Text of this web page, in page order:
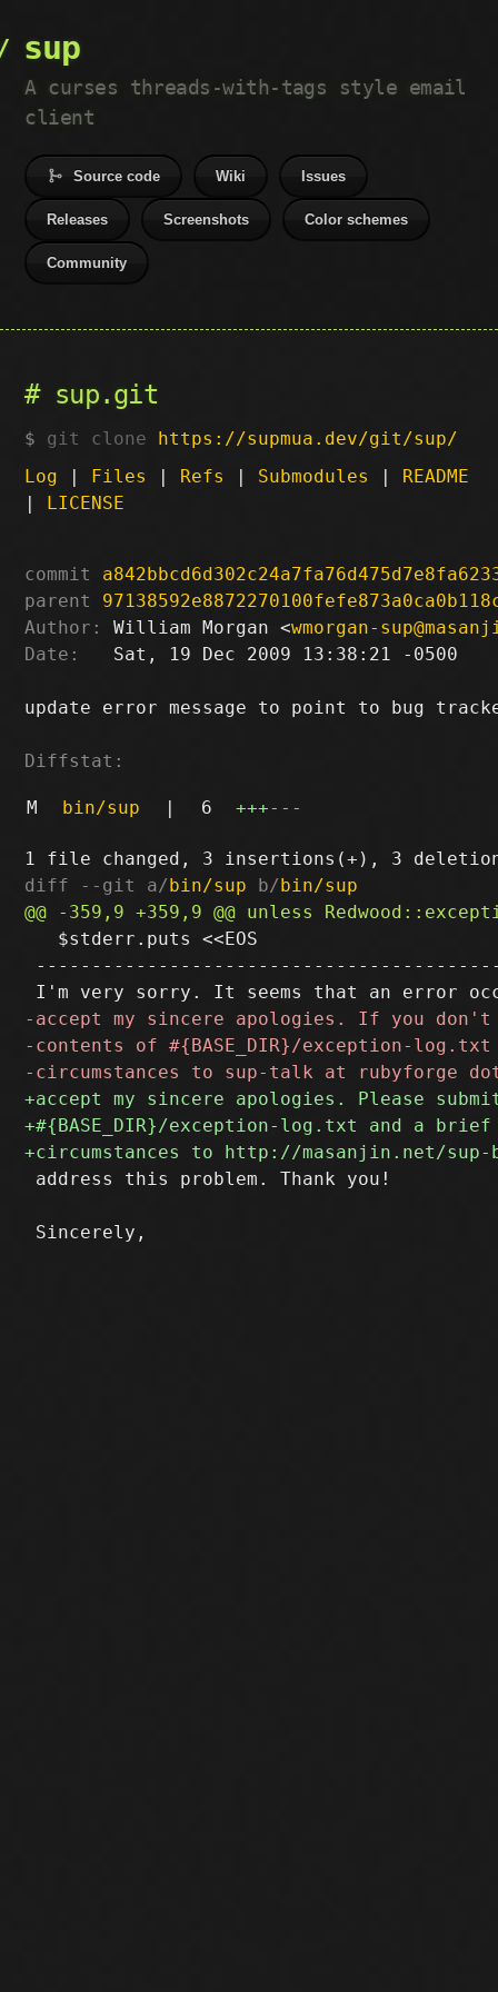
sup
A curses threads-with-tags style email
client
Source code Wiki Issues
Releases Screenshots Color schemes
Community
sup.git
git clone https://supmua.dev/git/sup/
Log | Files | Refs | Submodules | README
| LICENSE
commit
parent
Author:
William Morgan <wmorgan-
Date:
   Sat, 19 Dec 2009 13:38:21 -0500
update error message to point to bug
Diffstat:
M bin/sup | 6 +++---
diff --git a/bin/sup b/bin/sup
   $stderr.puts <<EOS
address this problem. Thank you!